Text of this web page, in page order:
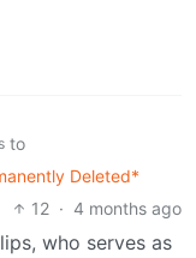
to
Deleted*
12 · 4 months ago
who serves as